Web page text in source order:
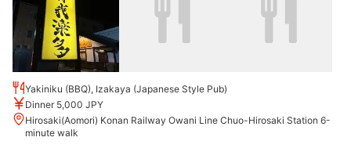
Yakiniku (BBQ), Izakaya (Japanese Style Pub)
Dinner 5,000 JPY
Hirosaki(Aomori) Konan Railway Owani Line Chuo-Hirosaki Station 6-
minute walk